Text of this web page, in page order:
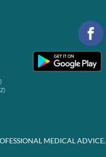
MEDICAL ADVICE.